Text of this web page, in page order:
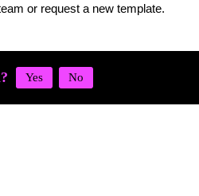
or request a new template.